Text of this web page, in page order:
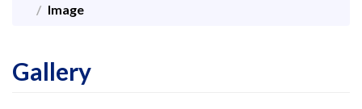
Image
Gallery